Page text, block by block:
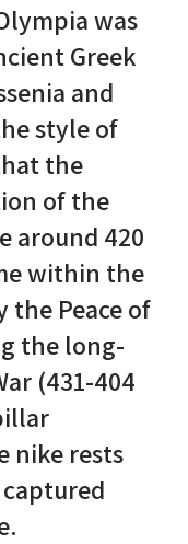
was
Greek
and
style of
the
of the
around 420
within the
Peace of
the long-
(431-404
nike rests